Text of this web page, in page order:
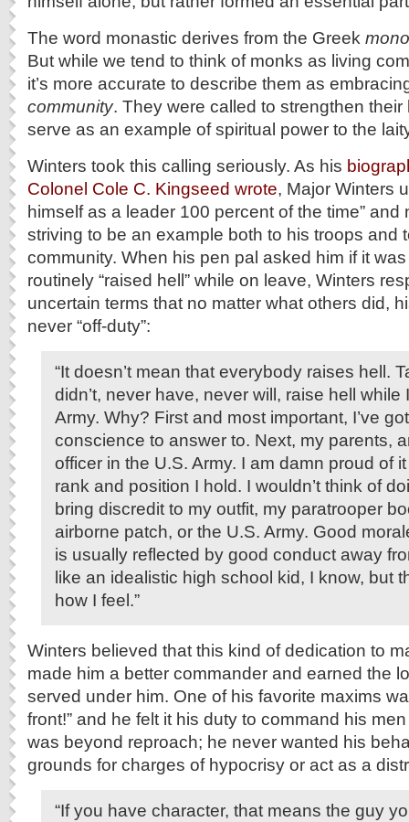
The word monastic derives from the Greek
But while we tend to think of monks as living
it’s more accurate to describe them as
community. They were called to strengthen their
serve as an example of spiritual power to the
Winters took this calling seriously. As his
Colonel Cole C. Kingseed wrote, Major Winters
himself as a leader 100 percent of the time” and
striving to be an example both to his troops and
community. When his pen pal asked him if it
routinely “raised hell” while on leave, Winters
uncertain terms that no matter what others did,
never “off-duty”:
“It doesn’t mean that everybody raises hell.
didn’t, never have, never will, raise hell while
Army. Why? First and most important, I’ve
conscience to answer to. Next, my parents,
officer in the U.S. Army. I am damn proud of
rank and position I hold. I wouldn’t think of
bring discredit to my outfit, my paratrooper
airborne patch, or the U.S. Army. Good
is usually reflected by good conduct away
like an idealistic high school kid, I know, but
how I feel.”
Winters believed that this kind of dedication to
made him a better commander and earned the
served under him. One of his favorite maxims
front!” and he felt it his duty to command his
was beyond reproach; he never wanted his
grounds for charges of hypocrisy or act as a
“If you have character, that means the guy